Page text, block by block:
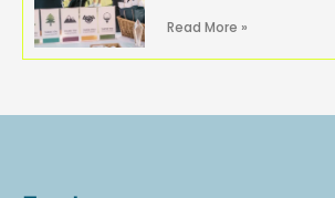
Read More »